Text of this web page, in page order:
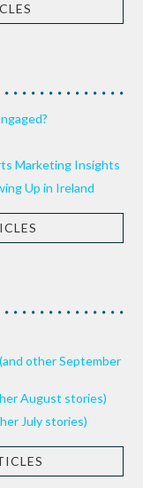
Marketing Insights
Up in Ireland
other September
August stories)
July stories)